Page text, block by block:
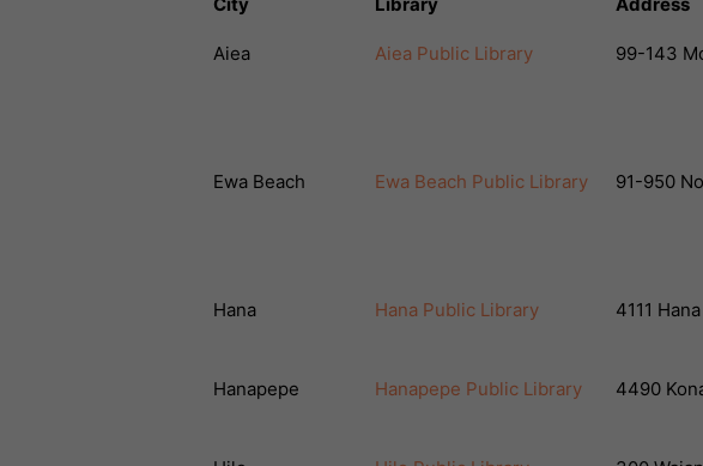
Aiea Aiea Public Library 99-143
Ewa Beach Ewa Beach Public Library 91-950
Hana Hana Public Library 4111
Hanapepe Hanapepe Public Library 4490